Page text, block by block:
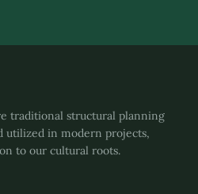
traditional structural planning
utilized in modern projects,
to our cultural roots.